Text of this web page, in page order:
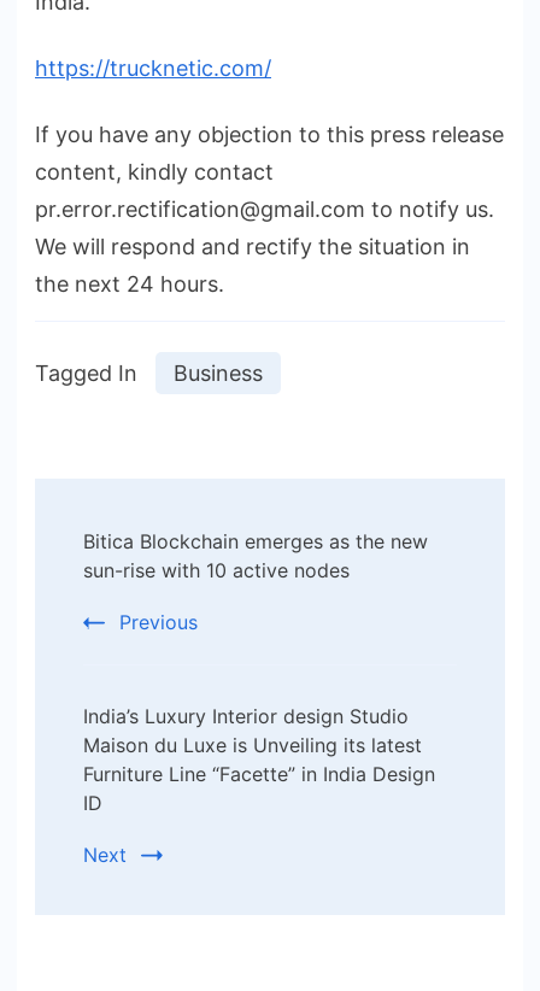
https://trucknetic.com/
If you have any objection to this press release
content, kindly contact
pr.error.rectification@gmail.com to notify us.
We will respond and rectify the situation in
the next 24 hours.
Tagged In Business
Navigation
Bitica Blockchain emerges as the new
sun-rise with 10 active nodes
Previous
India’s Luxury Interior design Studio
Maison du Luxe is Unveiling its latest
Furniture Line “Facette” in India Design
ID
Next